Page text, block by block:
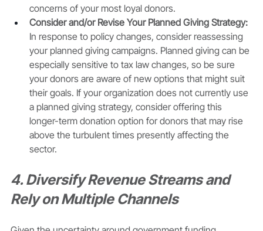
concerns of your most loyal donors.
Consider and/or Revise Your Planned Giving Strategy:
In response to policy changes, consider reassessing
your planned giving campaigns. Planned giving can be
especially sensitive to tax law changes, so be sure
your donors are aware of new options that might suit
their goals. If your organization does not currently use
a planned giving strategy, consider offering this
longer-term donation option for donors that may rise
above the turbulent times presently affecting the
sector.
4. Diversify Revenue Streams and
Rely on Multiple Channels